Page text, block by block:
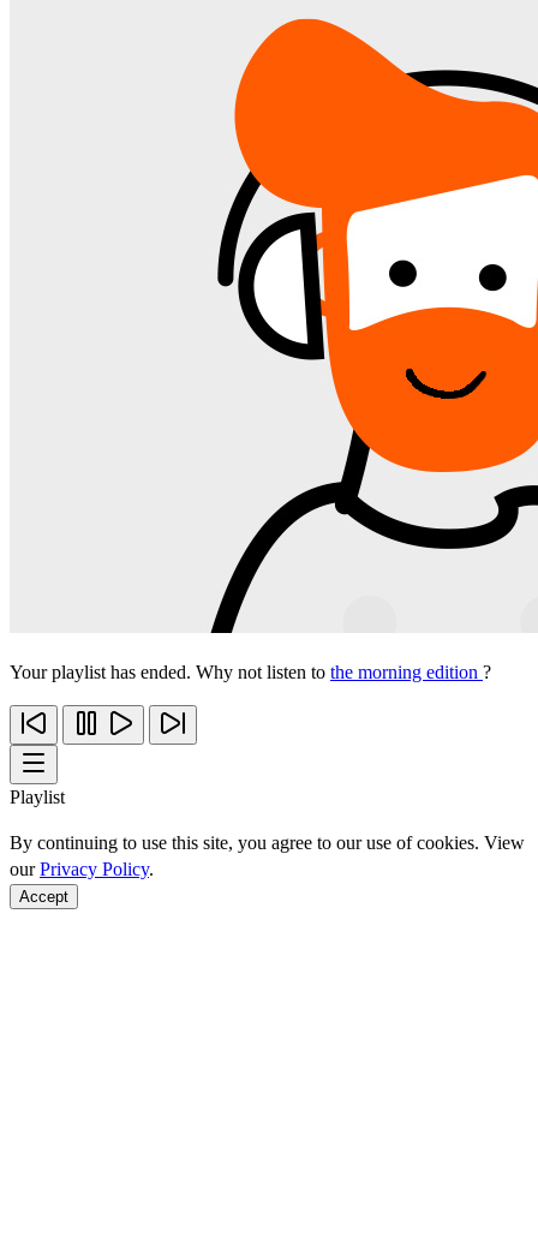
Your playlist has ended. Why not listen to the morning edition ?
Playlist
By continuing to use this site, you agree to our use of cookies. View
ourPrivacy Policy.
Accept